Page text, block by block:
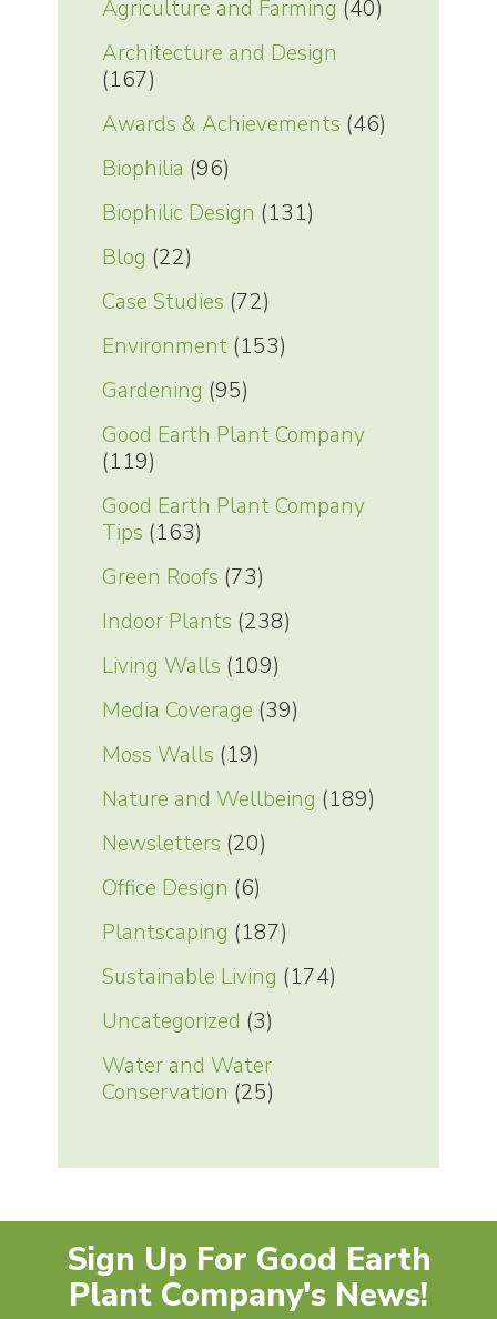
Agriculture and Farming (40)
Architecture and Design
(167)
Awards & Achievements (46)
Biophilia (96)
Biophilic Design (131)
Blog (22)
Case Studies (72)
Environment(153)
Gardening (95)
Good Earth Plant Company
(119)
Good Earth Plant Company
Tips (163)
Green Roofs (73)
Indoor Plants (238)
Living Walls (109)
Media Coverage (39)
Moss Walls (19)
Nature and Wellbeing (189)
Newsletters (20)
Office Design (6)
Plantscaping (187)
Sustainable Living (174)
Uncategorized (3)
Water and Water
Conservation (25)
Sign Up For Good Earth
Plant Company's News!